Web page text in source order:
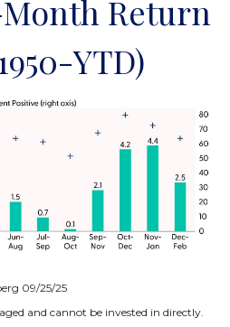
Return
YTD)
09/25/25
and cannot be invested in directly.